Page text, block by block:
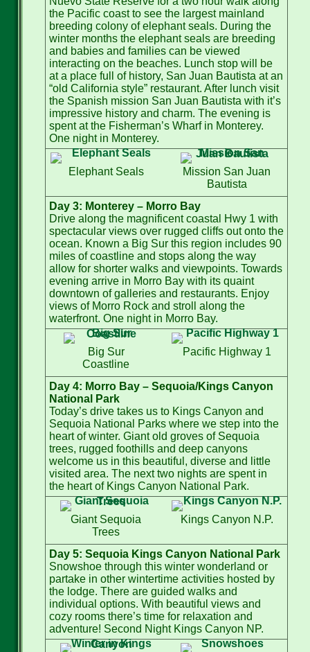
the Pacific coast to see the largest mainland
breeding colony of elephant seals. During the
winter months the elephant seals are breeding
and babies and families can be viewed
interacting on the beaches. Lunch stop will be
at a place full of history, San Juan Bautista at an
“old California style” restaurant. After lunch visit
the Spanish mission San Juan Bautista with it’s
impressive history and charm. The evening is
spent at the Fisherman’s Wharf in Monterey.
One night in Monterey.
Elephant Seals
Mission San Juan
Bautista
Day 3: Monterey – Morro Bay
Drive along the magnificent coastal Hwy 1 with
spectacular views over rugged cliffs out onto the
ocean. Known a Big Sur this region includes 90
miles of coastline and stops along the way
allow for shorter walks and viewpoints. Towards
evening arrive in Morro Bay with its quaint
downtown of galleries and restaurants. Enjoy
views of Morro Rock and stroll along the
waterfront. One night in Morro Bay.
Big Sur
Coastline
Pacific Highway 1
Day 4: Morro Bay – Sequoia/Kings Canyon
National Park
Today’s drive takes us to Kings Canyon and
Sequoia National Parks where we step into the
heart of winter. Giant old groves of Sequoia
trees, rugged foothills and deep canyons
welcome us in this beautiful, diverse and little
visited area. The next two nights are spent in
the heart of Kings Canyon National Park.
Giant Sequoia
Trees
Kings Canyon N.P.
Day 5: Sequoia Kings Canyon National Park
Snowshoe through this winter wonderland or
partake in other wintertime activities hosted by
the lodge. There are guided walks and
individual options. With beautiful views and
cozy rooms there’s time for relaxation and
adventure! Second Night Kings Canyon NP.